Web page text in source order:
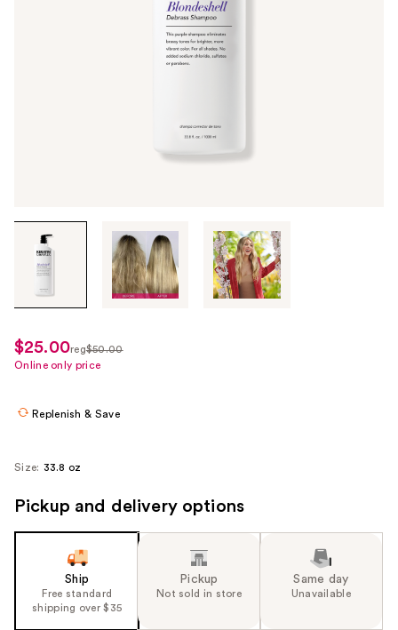
through
images
use
the
to
each
product
sale
price
$25.00
regularly
reg$50.00
Online only price
Replenish & Save
Size: 33.8 oz
Pickup and delivery options
Ship
Free standard
shipping over $35
Pickup
Not sold in store
Same day
Unavailable